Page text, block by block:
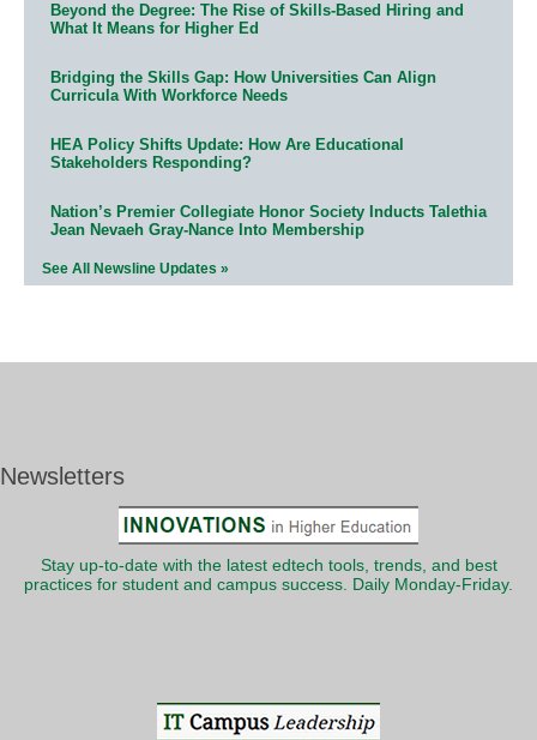
Beyond the Degree: The Rise of Skills-Based Hiring and
What It Means for Higher Ed
Bridging the Skills Gap: How Universities Can Align
Curricula With Workforce Needs
HEA Policy Shifts Update: How Are Educational
Stakeholders Responding?
Nation’s Premier Collegiate Honor Society Inducts Talethia
Jean Nevaeh Gray-Nance Into Membership
See All Newsline Updates »
Newsletters
Stay up-to-date with the latest edtech tools, trends, and best
practices for student and campus success. Daily Monday-Friday.